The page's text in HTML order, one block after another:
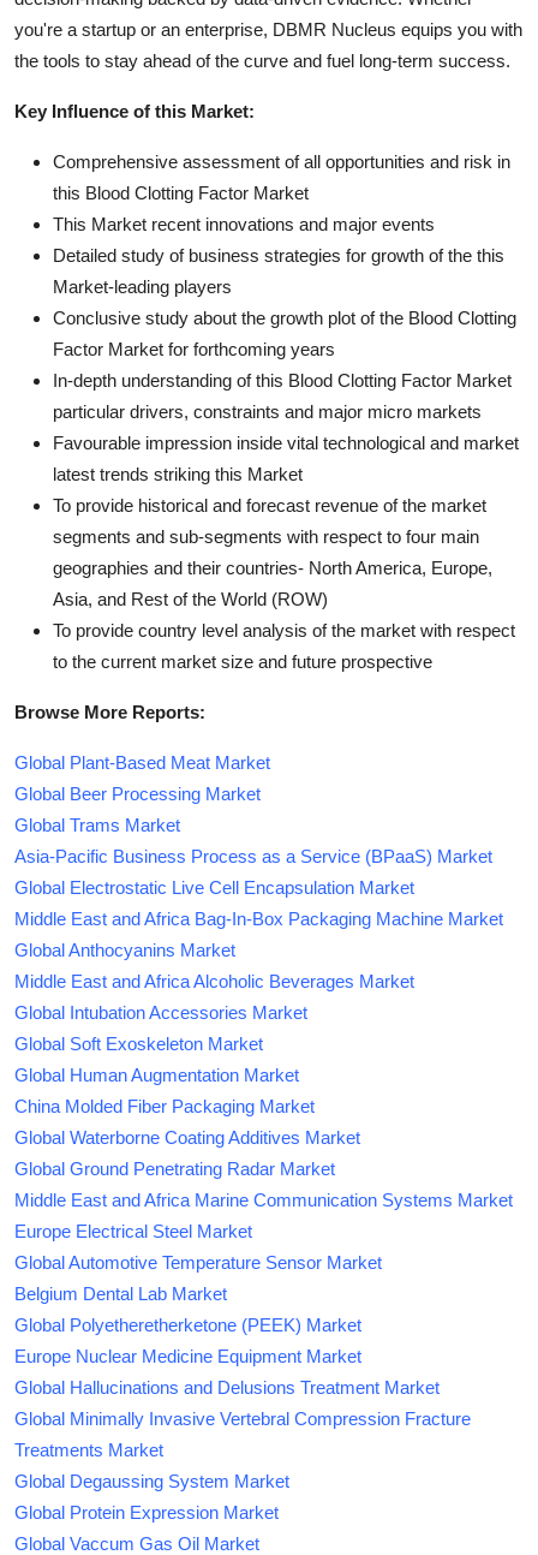
you're a startup or an enterprise, DBMR Nucleus equips you with
the tools to stay ahead of the curve and fuel long-term success.
Key Influence of this Market:
Comprehensive assessment of all opportunities and risk in
this Blood Clotting Factor Market
This Market recent innovations and major events
Detailed study of business strategies for growth of the this
Market-leading players
Conclusive study about the growth plot of the Blood Clotting
Factor Market for forthcoming years
In-depth understanding of this Blood Clotting Factor Market
particular drivers, constraints and major micro markets
Favourable impression inside vital technological and market
latest trends striking this Market
To provide historical and forecast revenue of the market
segments and sub-segments with respect to four main
geographies and their countries- North America, Europe,
Asia, and Rest of the World (ROW)
To provide country level analysis of the market with respect
to the current market size and future prospective
Browse More Reports:
Global Plant-Based Meat Market
Global Beer Processing Market
Global Trams Market
Asia-Pacific Business Process as a Service (BPaaS) Market
Global Electrostatic Live Cell Encapsulation Market
Middle East and Africa Bag-In-Box Packaging Machine Market
Global Anthocyanins Market
Middle East and Africa Alcoholic Beverages Market
Global Intubation Accessories Market
Global Soft Exoskeleton Market
Global Human Augmentation Market
China Molded Fiber Packaging Market
Global Waterborne Coating Additives Market
Global Ground Penetrating Radar Market
Middle East and Africa Marine Communication Systems Market
Europe Electrical Steel Market
Global Automotive Temperature Sensor Market
Belgium Dental Lab Market
Global Polyetheretherketone (PEEK) Market
Europe Nuclear Medicine Equipment Market
Global Hallucinations and Delusions Treatment Market
Global Minimally Invasive Vertebral Compression Fracture
Treatments Market
Global Degaussing System Market
Global Protein Expression Market
Global Vaccum Gas Oil Market